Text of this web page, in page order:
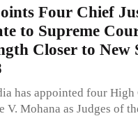
Four Chief
to Supreme
Closer to New
has appointed four High
V. Mohana as Judges of